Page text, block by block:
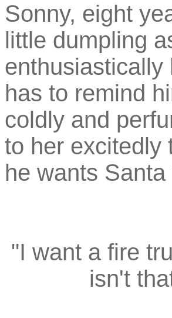
Sonny, eight
little dumpling
enthusiastically
has to remind
coldly and
to her excitedly
he wants
"I want a fire
isn't